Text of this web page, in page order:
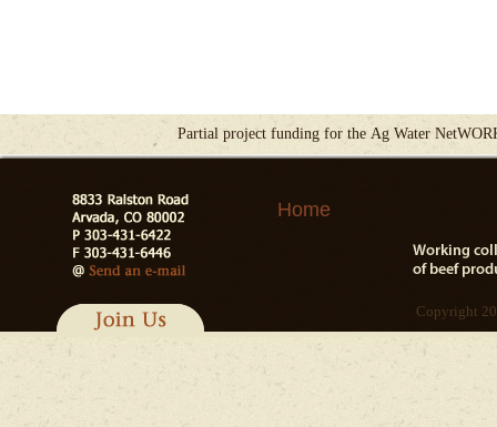
Partial project funding for the Ag Water
Home
Copyright